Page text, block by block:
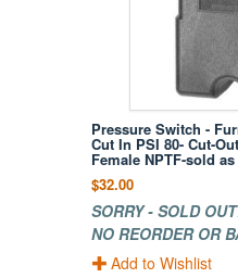
Pressure Switch -
Cut In PSI 80- Cut-
Female NPTF-sold as
$32.00
SORRY - SOLD
NO REORDER OR
Add to Wishlist